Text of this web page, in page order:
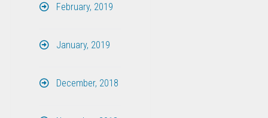
February, 2019
January, 2019
December, 2018